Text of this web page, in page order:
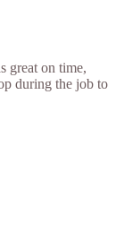
great on time,
during the job to